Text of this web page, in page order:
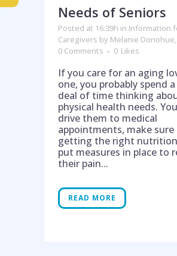
Needs of Seniors
Posted at 16:39h in Information
Caregivers by Melanie Donohue,
0 Comments
0 Likes
If you care for an aging
one, you probably spend
deal of time thinking
physical health needs.
drive them to medical
appointments, make
getting the right
put measures in place to
their pain...
READ MORE